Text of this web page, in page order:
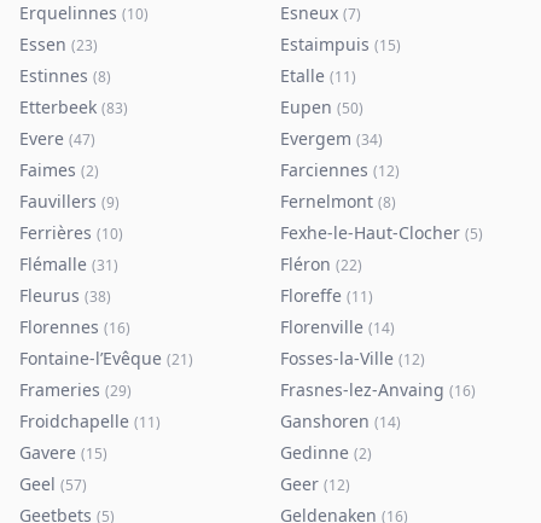
Erquelinnes (10) Esneux (7)
Essen (23) Estaimpuis (15)
Estinnes (8) Etalle (11)
Etterbeek (83) Eupen (50)
Evere (47) Evergem (34)
Faimes (2) Farciennes (12)
Fauvillers (9) Fernelmont (8)
Ferrières (10) Fexhe-le-Haut-Clocher (5)
Flémalle (31) Fléron (22)
Fleurus (38) Floreffe (11)
Florennes (16) Florenville (14)
Fontaine-l’Evêque (21) Fosses-la-Ville (12)
Frameries (29) Frasnes-lez-Anvaing (16)
Froidchapelle (11) Ganshoren (14)
Gavere (15) Gedinne (2)
Geel (57) Geer (12)
Geetbets (5) Geldenaken (16)